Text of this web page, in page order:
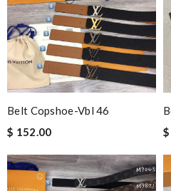
Belt Copshoe-Vbl 46
$ 152.00